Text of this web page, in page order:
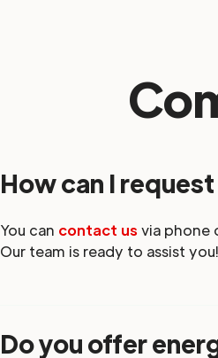
How can I
You can contact us via phone
Our team is ready to assist you!
Do you offer